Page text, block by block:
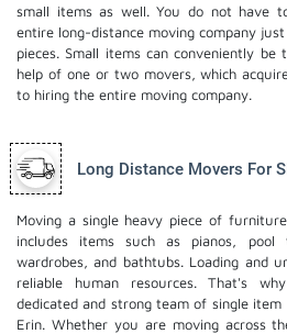
small items as well. You do not have
entire long-distance moving company
pieces. Small items can conveniently
help of one or two movers, which
to hiring the entire moving company.
Long Distance Movers For
Moving a single heavy piece of
includes items such as pianos, pool
wardrobes, and bathtubs. Loading and
reliable human resources. That's
dedicated and strong team of single item
Erin. Whether you are moving across